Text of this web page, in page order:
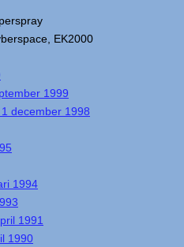
EK2000
1999
december 1998
1994
1991
1990